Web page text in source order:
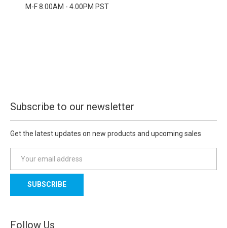
M-F 8.00AM - 4.00PM PST
Subscribe to our newsletter
Get the latest updates on new products and upcoming sales
a
l
d
Follow Us